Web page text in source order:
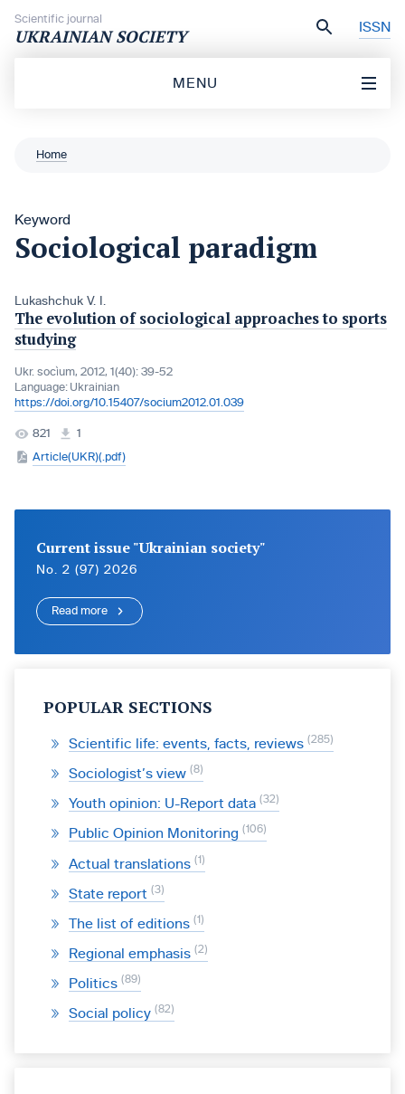
Scientific journal
UKRAINIAN SOCIETY ISSN
MENU
Home
Keyword
Sociological paradigm
Lukashchuk V. I.
The evolution of sociological approaches to sports
studying
Ukr. socìum, 2012, 1(40): 39-52
Language: Ukrainian
https://doi.org/10.15407/socium2012.01.039
821
1
Article(UKR)(.pdf)
Current issue "Ukrainian society"
No. 2 (97) 2026
Read more
POPULAR SECTIONS
Scientific life: events, facts, reviews 285
Sociologist’s view 8
Youth opinion: U-Report data 32
Public Opinion Monitoring 106
Actual translations 1
State report 3
The list of editions 1
Regional emphasis 2
Politics 89
Social policy 82